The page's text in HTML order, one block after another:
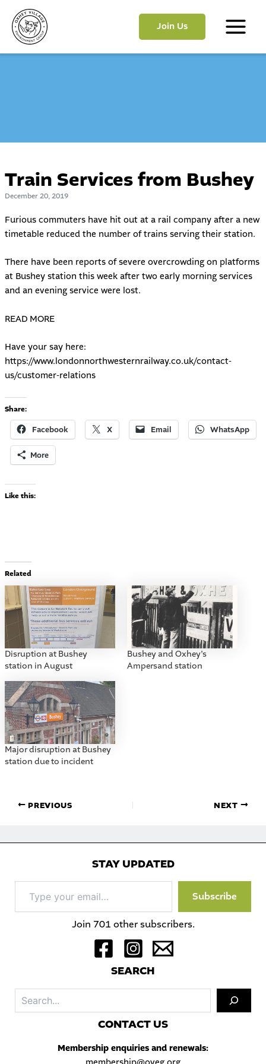
content
Join Us
Main
Train Services from Bushey
December 20, 2019
Furious commuters have hit out at a rail company after a new
timetable reduced the number of trains serving their station.
There have been reports of severe overcrowding on platforms
at Bushey station this week after two early morning services
and an evening service were lost.
READ MORE
Have your say here:
https://www.londonnorthwesternrailway.co.uk/contact-
us/customer-relations
Share:
Facebook X Email WhatsApp
More
Like this:
Related
Disruption at Bushey
station in August
Bushey and Oxhey’s
Ampersand station
Major disruption at Bushey
station due to incident
PREVIOUS NEXT
STAY UPDATED
your
email…
Subscribe
Join 701 other subscribers.
SEARCH
CONTACT US
Membership enquiries and renewals: